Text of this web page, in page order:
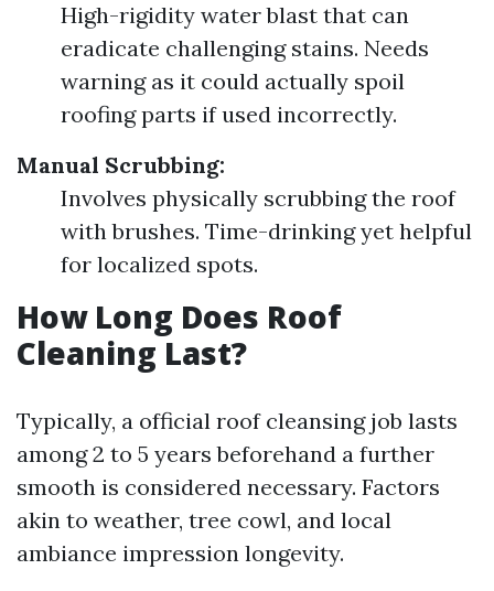
High-rigidity water blast that can
eradicate challenging stains. Needs
warning as it could actually spoil
roofing parts if used incorrectly.
Manual Scrubbing:
Involves physically scrubbing the roof
with brushes. Time-drinking yet helpful
for localized spots.
How Long Does Roof
Cleaning Last?
Typically, a official roof cleansing job lasts
among 2 to 5 years beforehand a further
smooth is considered necessary. Factors
akin to weather, tree cowl, and local
ambiance impression longevity.